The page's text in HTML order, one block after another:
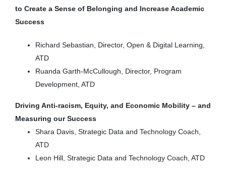
to Create a Sense of Belonging and Increase Academic
Success
Richard Sebastian, Director, Open & Digital Learning,
ATD
Ruanda Garth-McCullough, Director, Program
Development, ATD
Driving Anti-racism, Equity, and Economic Mobility – and
Measuring our Success
Shara Davis, Strategic Data and Technology Coach,
ATD
Leon Hill, Strategic Data and Technology Coach, ATD